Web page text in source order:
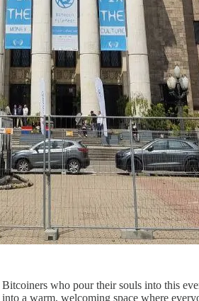
who pour their souls into this
a warm, welcoming space where